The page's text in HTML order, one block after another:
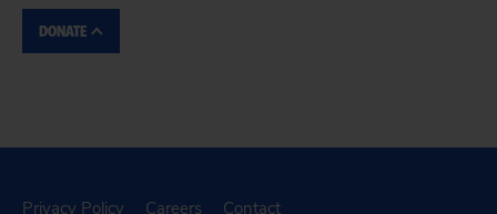
DONATE
Privacy Policy Careers Contact